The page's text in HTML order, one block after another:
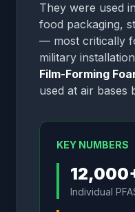
They were used
food packaging,
— most critically
military
Film-Forming
used at air bases
KEY NUMBERS
Individual